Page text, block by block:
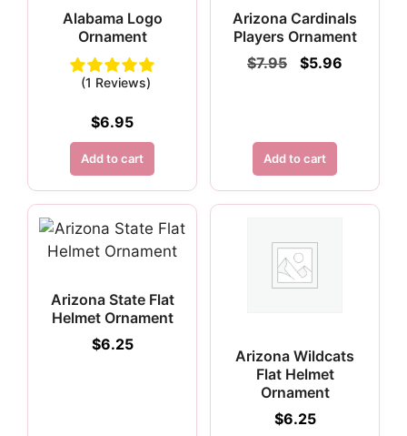
Alabama Logo
Ornament
(1 Reviews)
$6.95
Add to cart
Arizona Cardinals
Players Ornament
$7.95
Original
$5.96
Add to cart
Arizona State Flat
Helmet Ornament
$6.25
Arizona Wildcats
Flat Helmet
Ornament
$6.25